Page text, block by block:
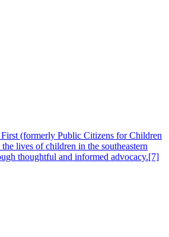
(formerly Public Citizens for Children
lives of children in the southeastern
thoughtful and informed advocacy.[7]